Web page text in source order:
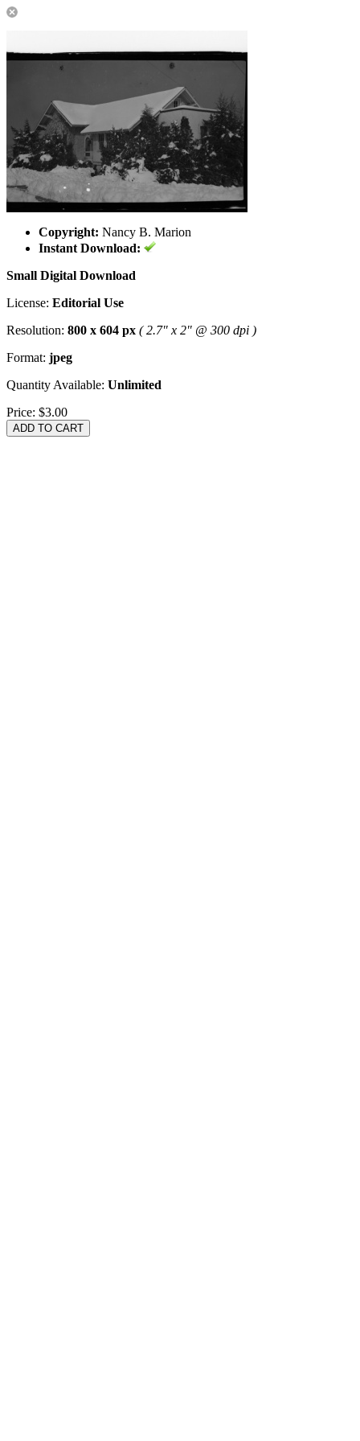
Copyright: Nancy B. Marion
Instant Download:
Small Digital Download
License: Editorial Use
Resolution: 800 x 604 px ( 2.7" x 2" @ 300 dpi )
Format: jpeg
Quantity Available: Unlimited
Price: $3.00